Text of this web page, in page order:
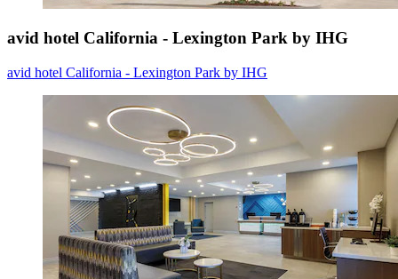
avid hotel California - Lexington Park by IHG
avid hotel California - Lexington Park by IHG